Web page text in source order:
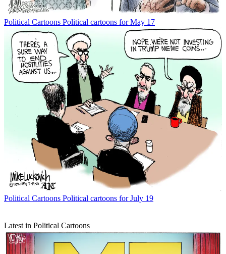
Political Cartoons Political cartoons for May 17
Political Cartoons Political cartoons for July 19
Latest in Political Cartoons